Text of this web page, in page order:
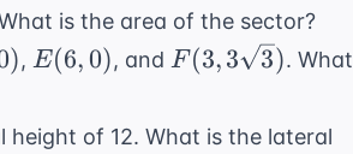
is the area of the sector?
), E(6,0)
E(6,0), and F(3,
F(3,3 3). What
height of 12. What is the lateral